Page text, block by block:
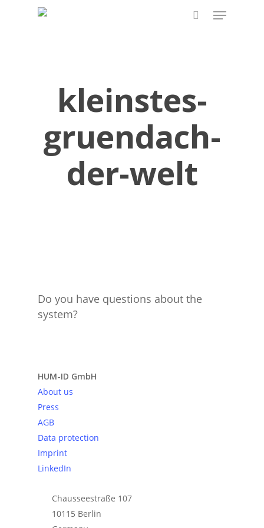
Menu
kleinstes-
gruendach-
der-welt
Do you have questions about the
system?
HUM-ID GmbH
About us
Press
AGB
Data protection
Imprint
LinkedIn
Chausseestraße 107
10115 Berlin